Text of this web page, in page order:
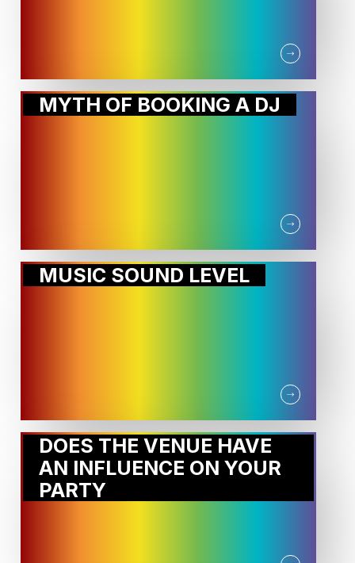
MYTH OF BOOKING A DJ
MUSIC SOUND LEVEL
DOES THE VENUE HAVE
AN INFLUENCE ON YOUR
PARTY